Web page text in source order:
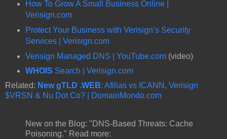
How To Grow A Small Business Online |
Verisign.com
Protect Your Business with Verisign’s Security
Services | Verisign.com
Verisign Managed DNS | YouTube.com(video)
WHOIS Search | Verisign.com
Related: New gTLD .WEB: Afilias vs ICANN, Verisign
$VRSN & Nu Dot Co? | DomainMondo.com
New on the Blog: "DNS-Based Threats: Cache
Poisoning." Read more: